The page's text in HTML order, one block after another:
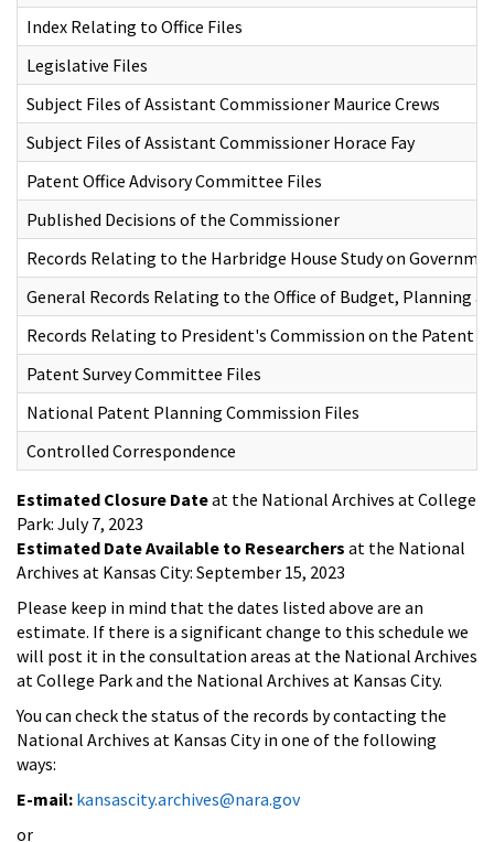
Index Relating to Office Files
Legislative Files
Subject Files of Assistant Commissioner Maurice Crews
Subject Files of Assistant Commissioner Horace Fay
Patent Office Advisory Committee Files
Published Decisions of the Commissioner
Records Relating to the Harbridge House Study on
General Records Relating to the Office of Budget, Planning
Records Relating to President's Commission on the Patent
Patent Survey Committee Files
National Patent Planning Commission Files
Controlled Correspondence
Estimated Closure Dateat the National Archives at College
Park: July 7, 2023
Estimated Date Available to Researchers at the National
Archives at Kansas City: September 15, 2023
Please keep in mind that the dates listed above are an
estimate. If there is a significant change to this schedule we
will post it in the consultation areas at the National Archives
at College Park and the National Archives at Kansas City.
You can check the status of the records by contacting the
National Archives at Kansas City in one of the following
ways:
E-mail: kansascity.archives@nara.gov
or